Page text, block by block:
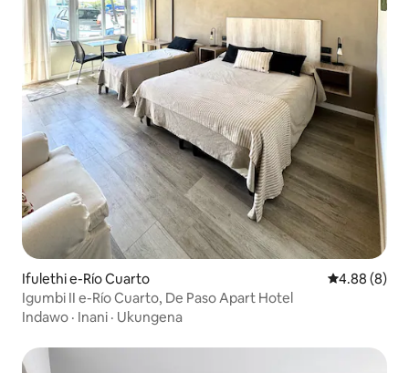
Ifulethi e-Río Cuarto Isilinganiso
4.88 (8)
Igumbi II e-Río Cuarto, De Paso Apart Hotel
Indawo · Inani · Ukungena